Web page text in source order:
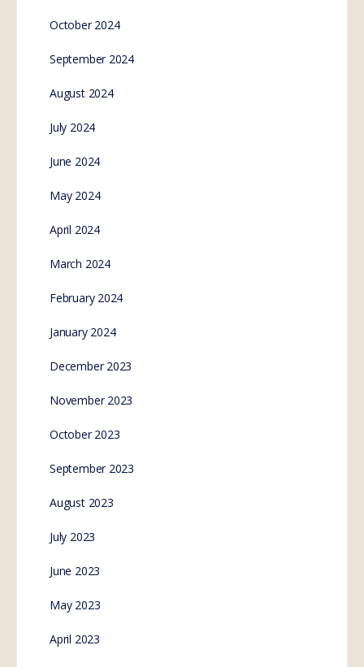
October 2024
September 2024
August 2024
July 2024
June 2024
May 2024
April 2024
March 2024
February 2024
January 2024
December 2023
November 2023
October 2023
September 2023
August 2023
July 2023
June 2023
May 2023
April 2023